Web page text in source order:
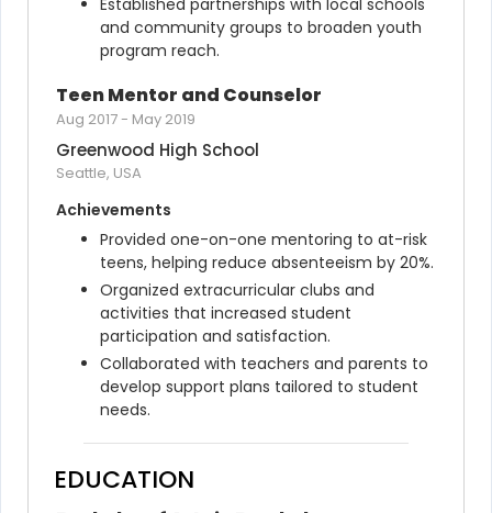
Established partnerships with local schools
and community groups to broaden youth
program reach.
Teen Mentor and Counselor
Aug 2017- May 2019
Greenwood High School
Seattle, USA
Achievements
Provided one-on-one mentoring to at-risk
teens, helping reduce absenteeism by 20%.
Organized extracurricular clubs and
activities that increased student
participation and satisfaction.
Collaborated with teachers and parents to
develop support plans tailored to student
needs.
EDUCATION